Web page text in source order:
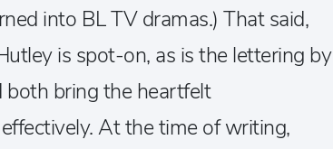
into BL TV dramas.) That said,
is spot-on, as is the lettering by
both bring the heartfelt
At the time of writing,